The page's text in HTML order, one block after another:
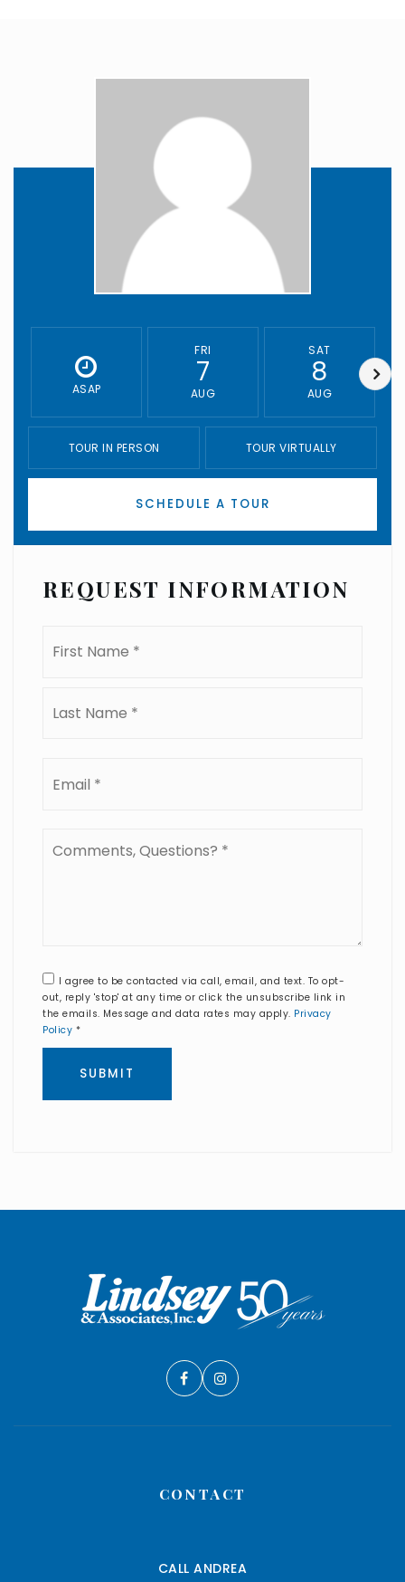
ASAP
FRI
7
AUG
SAT
8
AUG
TOUR IN PERSON TOUR VIRTUALLY
SCHEDULE A TOUR
REQUEST INFORMATION
Questions?
I agree to be contacted via call, email, and text. To opt-
out, reply 'stop' at any time or click the unsubscribe link in
the emails. Message and data rates may apply. Privacy
Policy *
SUBMIT
CONTACT
CALL ANDREA